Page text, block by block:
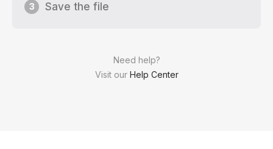
Need help?
Visit our Help Center
3 Save the file